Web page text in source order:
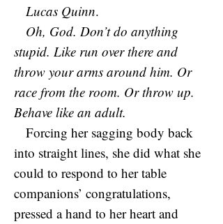
Lucas Quinn.
Oh, God. Don’t do anything
stupid. Like run over there and
throw your arms around him. Or
race from the room. Or throw up.
Behave like an adult.
Forcing her sagging body back
into straight lines, she did what she
could to respond to her table
companions’ congratulations,
pressed a hand to her heart and